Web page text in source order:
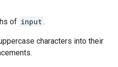
of input .
characters into their